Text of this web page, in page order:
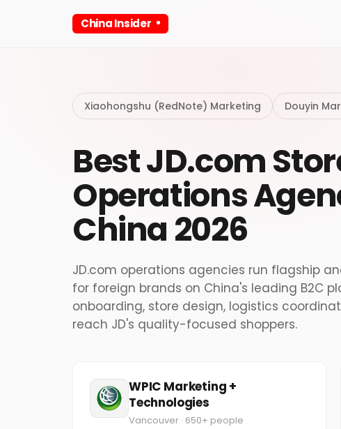
China Insider
Xiaohongshu (RedNote) Marketing Douyin
Best JD.com
Operations
China 2026
JD.com operations agencies run flagship
for foreign brands on China's leading B2C
onboarding, store design, logistics
reach JD's quality-focused shoppers.
WPIC Marketing +
Technologies
Vancouver · 650+ people